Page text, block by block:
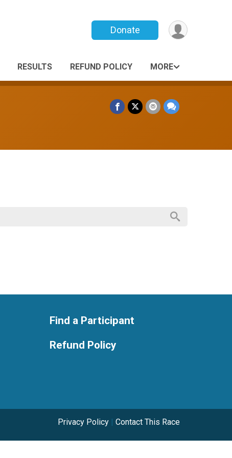
Donate
RESULTS REFUND POLICY MORE
Find a Participant
Refund Policy
Privacy Policy Contact This Race